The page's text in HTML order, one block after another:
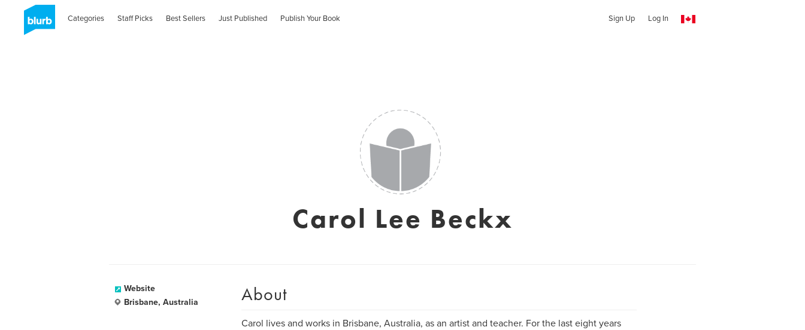
Categories Staff Picks Best Sellers Just Published Publish Your Book Sign Up Log In
Carol Lee Beckx
Website
Brisbane, Australia
About
Carol lives and works in Brisbane, Australia, as an artist and teacher. For the last eight years